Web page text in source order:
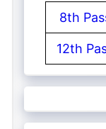
8th
12th